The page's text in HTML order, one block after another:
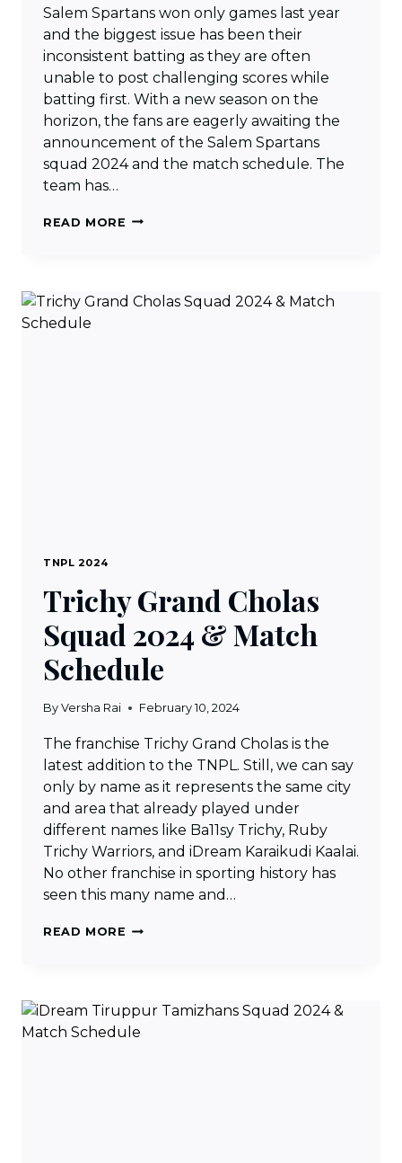
Salem Spartans won only games last year
and the biggest issue has been their
inconsistent batting as they are often
unable to post challenging scores while
batting first. With a new season on the
horizon, the fans are eagerly awaiting the
announcement of the Salem Spartans
squad 2024 and the match schedule. The
team has…
READ MORE SALEM
&
TNPL 2024
Trichy Grand Cholas
Squad 2024 & Match
Schedule
By Versha Rai February 10, 2024
The franchise Trichy Grand Cholas is the
latest addition to the TNPL. Still, we can say
only by name as it represents the same city
and area that already played under
different names like Ba11sy Trichy, Ruby
Trichy Warriors, and iDream Karaikudi Kaalai.
No other franchise in sporting history has
seen this many name and…
READ MORE TRICHY
2024
&